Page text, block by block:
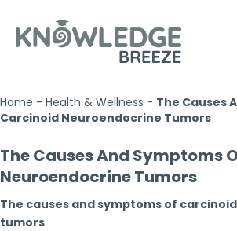
Home - Health & Wellness - The Causes
Carcinoid Neuroendocrine Tumors
The Causes And Symptoms
Neuroendocrine Tumors
The causes and symptoms of
tumors